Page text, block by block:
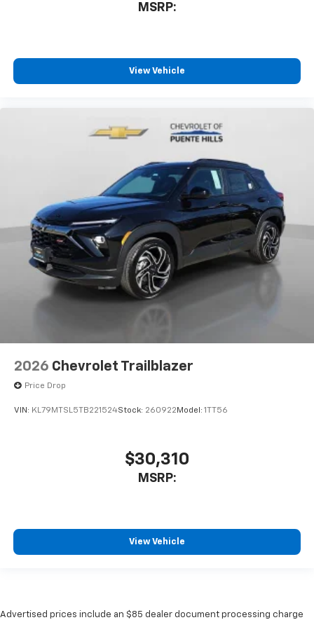
MSRP:
View Vehicle
2026 Chevrolet Trailblazer
Price Drop
VIN: KL79MTSL5TB221524Stock: 260922Model: 1TT56
$30,310
MSRP:
View Vehicle
Advertised prices include an $85 dealer document processing charge